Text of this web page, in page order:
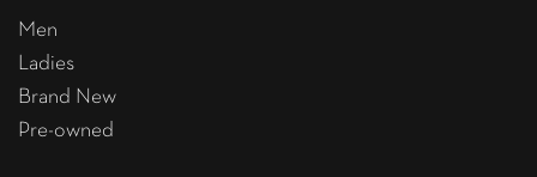
Men
Ladies
Brand New
Pre-owned